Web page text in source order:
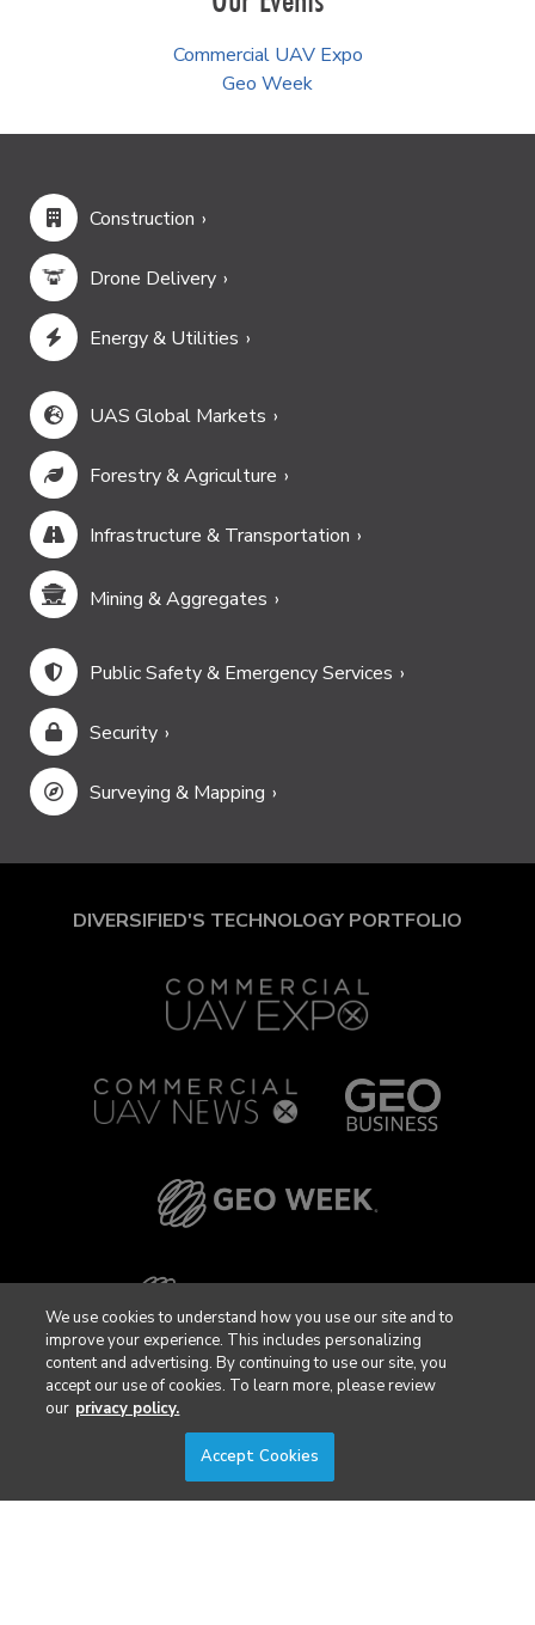
Commercial UAV Expo
Geo Week
Construction
Drone Delivery
Energy & Utilities
UAS Global Markets
Forestry & Agriculture
Infrastructure & Transportation
Mining & Aggregates
Public Safety & Emergency Services
Security
Surveying & Mapping
DIVERSIFIED'S TECHNOLOGY PORTFOLIO
We use cookies to understand how you use our site and to
improve your experience. This includes personalizing
content and advertising. By continuing to use our site, you
accept our use of cookies. To learn more, please review
our privacy policy.
Accept Cookies